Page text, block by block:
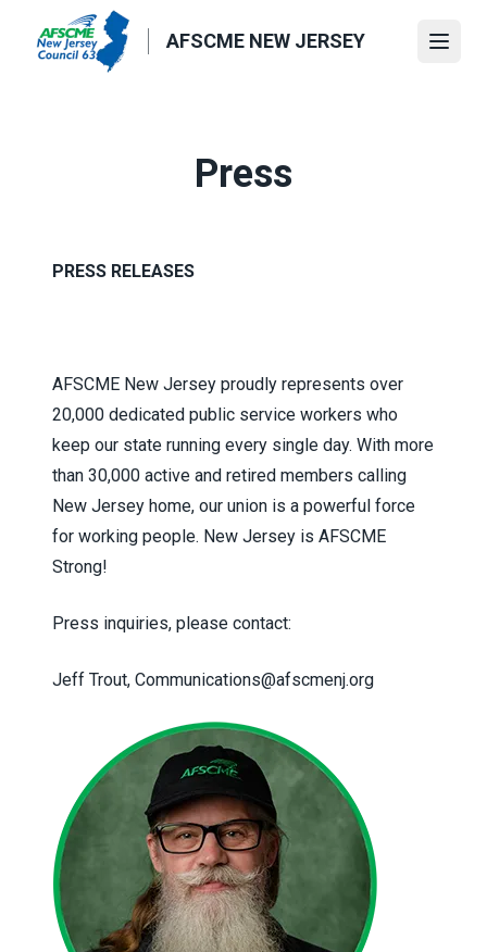
AFSCME NEW JERSEY
Press
PRESS RELEASES
AFSCME New Jersey proudly represents over
20,000 dedicated public service workers who
keep our state running every single day. With more
than 30,000 active and retired members calling
New Jersey home, our union is a powerful force
for working people. New Jersey is AFSCME
Strong!
Press inquiries, please contact:
Jeff Trout, Communications@afscmenj.org